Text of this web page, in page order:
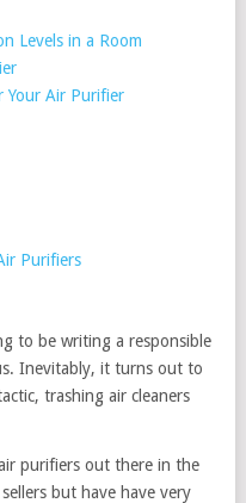
Levels in a Room
Your Air Purifier
Purifiers
to be writing a responsible
Inevitably, it turns out to
trashing air cleaners
purifiers out there in the
but have have very